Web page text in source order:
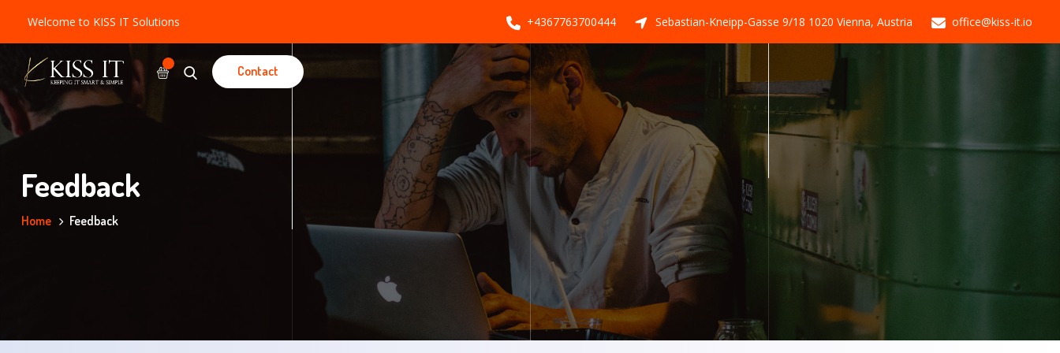
Welcome to KISS IT Solutions +4367763700444 Sebastian-Kneipp-Gasse 9/18 1020 Vienna, Austria office@kiss-it.io
Contact
Feedback
Home Feedback